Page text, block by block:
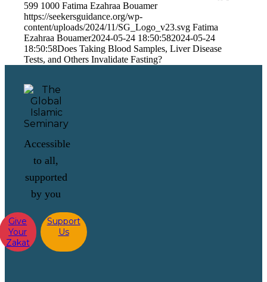
599 1000 Fatima Ezahraa Bouamer
https://seekersguidance.org/wp-
content/uploads/2024/11/SG_Logo_v23.svg Fatima
Ezahraa Bouamer2024-05-24 18:50:582024-05-24
18:50:58Does Taking Blood Samples, Liver Disease
Tests, and Others Invalidate Fasting?
Accessible
to all,
supported
by you
Give
Your
Zakat
Support
Us